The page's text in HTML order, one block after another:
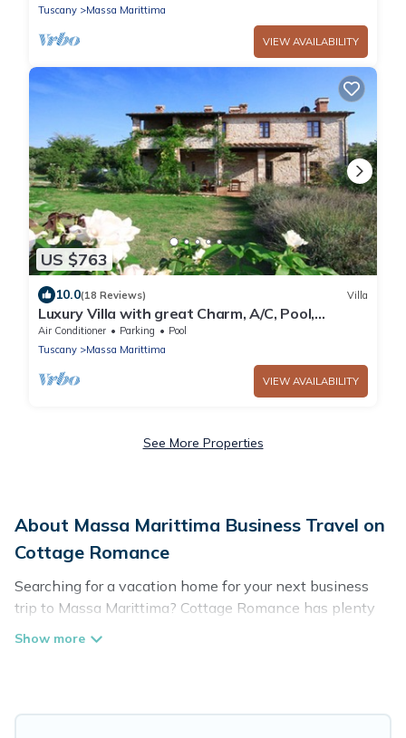
Tuscany
Massa Marittima
VIEW AVAILABILITY
US $763
10.0(18 Reviews) Villa
Luxury Villa with great Charm, A/C, Pool,
Tuscany coast, close beaches & cities
Air Conditioner Parking
Pool
Tuscany
Massa Marittima
VIEW AVAILABILITY
See More Properties
About Massa Marittima Business Travel on
Cottage Romance
Searching for a vacation home for your next business
trip to Massa Marittima? Cottage Romance has plenty
of vacation rentals and short-term rentals to match your
holiday homes, villas, resorts, cottages, even hotels, and